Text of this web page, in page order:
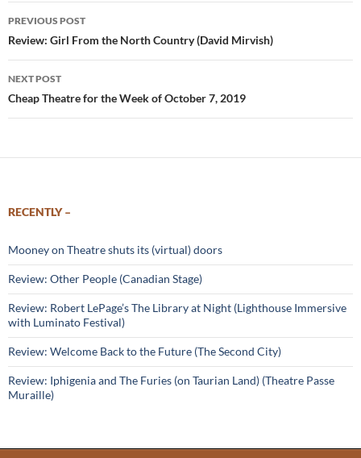
Post
navigation
PREVIOUS POST
Review: Girl From the North Country (David Mirvish)
NEXT POST
Cheap Theatre for the Week of October 7, 2019
RECENTLY –
Mooney on Theatre shuts its (virtual) doors
Review: Other People (Canadian Stage)
Review: Robert LePage’s The Library at Night (Lighthouse Immersive
with Luminato Festival)
Review: Welcome Back to the Future (The Second City)
Review: Iphigenia and The Furies (on Taurian Land) (Theatre Passe
Muraille)